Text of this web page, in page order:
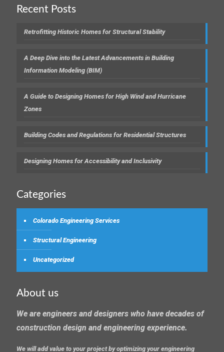
Recent Posts
Retrofitting Historic Homes for Structural Stability
A Deep Dive into the Latest Advancements in Building
Information Modeling (BIM)
A Guide to Designing Homes for High Wind and Hurricane
Zones
Building Codes and Regulations for Residential Structures
Designing Homes for Accessibility and Inclusivity
Categories
Colorado Engineering Services
Structural Engineering
Uncategorized
About us
We are engineers and designers who have decades of
construction design and engineering experience.
We will add value to your project by optimizing your engineering